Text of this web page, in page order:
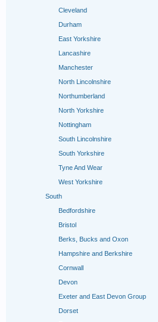
Cleveland
Durham
East Yorkshire
Lancashire
Manchester
North Lincolnshire
Northumberland
North Yorkshire
Nottingham
South Lincolnshire
South Yorkshire
Tyne And Wear
West Yorkshire
South
Bedfordshire
Bristol
Berks, Bucks and Oxon
Hampshire and Berkshire
Cornwall
Devon
Exeter and East Devon Group
Dorset